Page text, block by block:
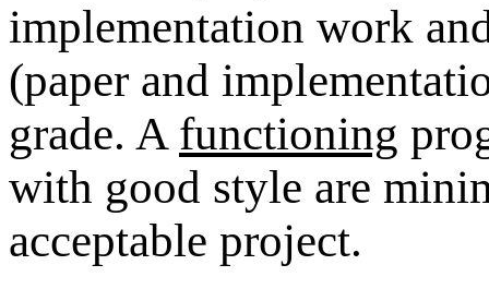
implementation work
(paper and
grade. A functioning
with good style are
acceptable project.